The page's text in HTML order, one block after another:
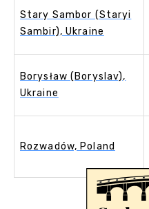
Stary Sambor (Staryi
Sambir), Ukraine
Borysław (Boryslav),
Ukraine
Rozwadów, Poland